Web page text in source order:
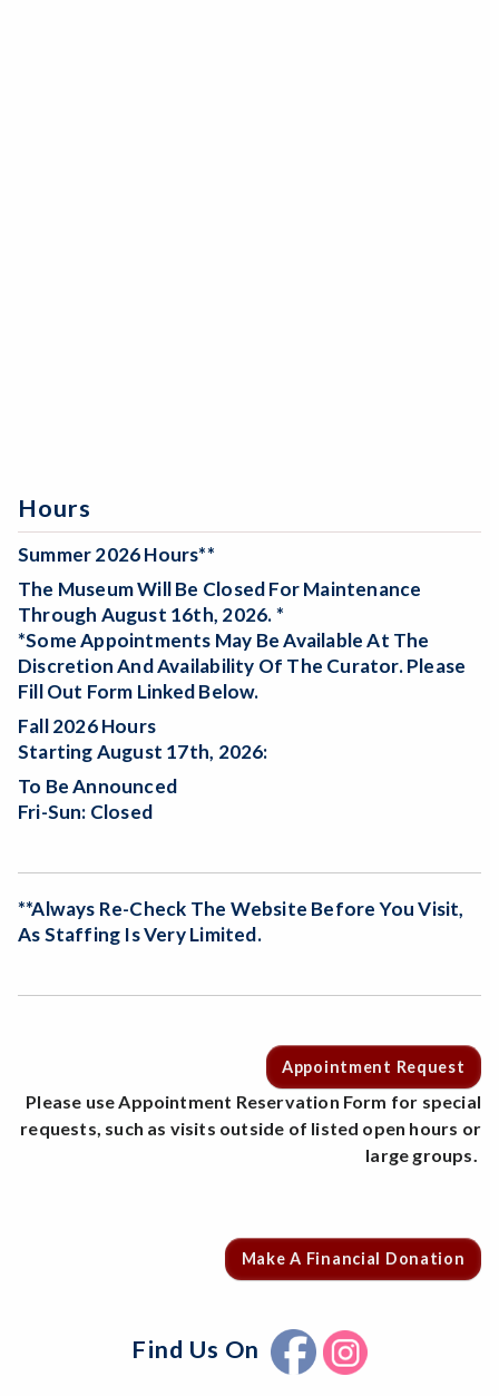
Hours
Summer 2026 Hours**
The Museum Will Be Closed For Maintenance
Through August 16th, 2026. *
*Some Appointments May Be Available At The
Discretion And Availability Of The Curator. Please
Fill Out Form Linked Below.
Fall 2026 Hours
Starting August 17th, 2026:
To Be Announced
Fri-Sun: Closed
**Always Re-Check The Website Before You Visit,
As Staffing Is Very Limited.
Appointment Request
Please use Appointment Reservation Form for special
requests, such as visits outside of listed open hours or
large groups.
Make A Financial Donation
Find Us On